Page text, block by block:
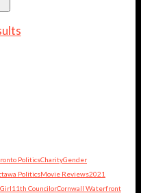
PoliticsCharityGender
PoliticsMovie Reviews2021
11th CouncilorCornwall Waterfront